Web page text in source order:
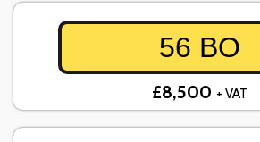
56 BO
£8,500 + VAT